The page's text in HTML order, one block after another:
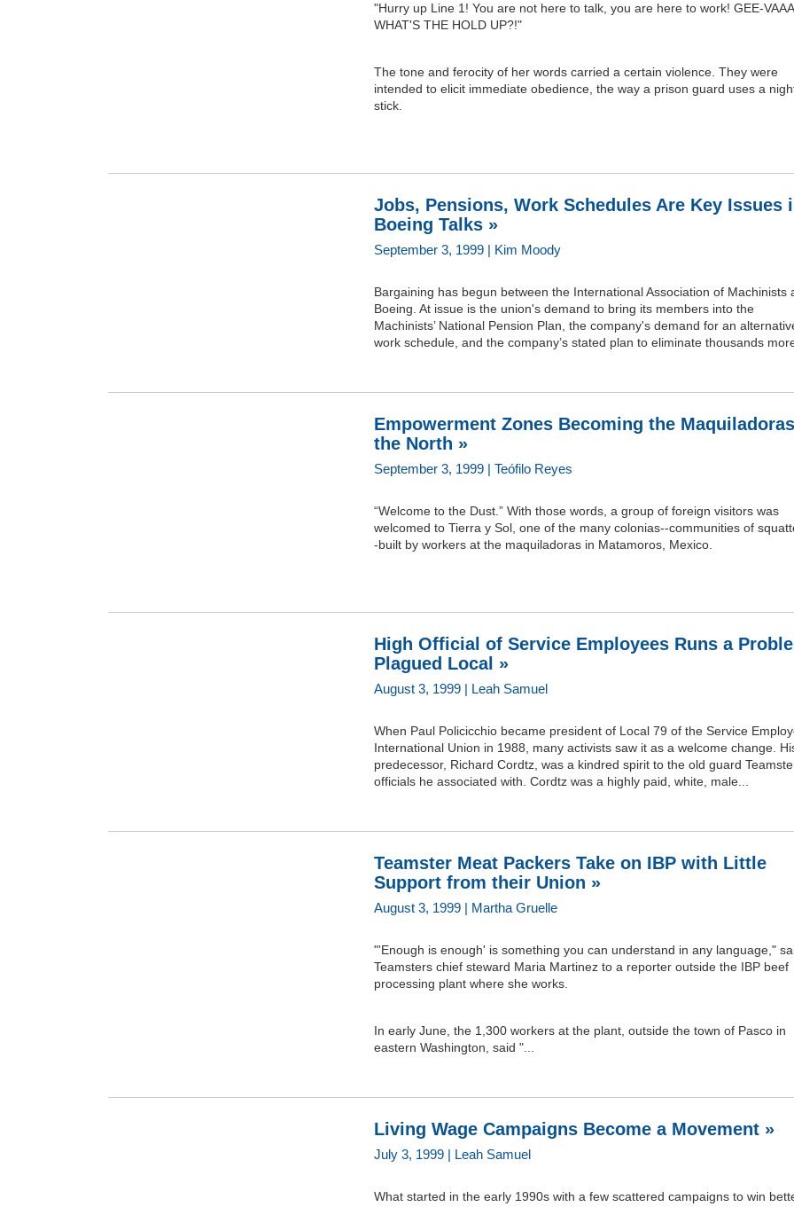
"Hurry up Line 1! You are not here to talk, you are here to work! GEE-
WHAT'S THE HOLD UP?!"
The tone and ferocity of her words carried a certain violence. They were
intended to elicit immediate obedience, the way a prison guard uses a
stick.
Jobs, Pensions, Work Schedules Are Key Issues
Boeing Talks »
September 3, 1999 | Kim Moody
Bargaining has begun between the International Association of Machinists
Boeing. At issue is the union's demand to bring its members into the
Machinists’ National Pension Plan, the company's demand for an
work schedule, and the company’s stated plan to eliminate thousands
Empowerment Zones Becoming the
the North »
September 3, 1999 | Teófilo Reyes
“Welcome to the Dust.” With those words, a group of foreign visitors was
welcomed to Tierra y Sol, one of the many colonias--communities of
-built by workers at the maquiladoras in Matamoros, Mexico.
High Official of Service Employees Runs a
Plagued Local »
August 3, 1999 | Leah Samuel
When Paul Policicchio became president of Local 79 of the Service
International Union in 1988, many activists saw it as a welcome change.
predecessor, Richard Cordtz, was a kindred spirit to the old guard
officials he associated with. Cordtz was a highly paid, white, male...
Teamster Meat Packers Take on IBP with Little
Support from their Union »
August 3, 1999 | Martha Gruelle
"'Enough is enough' is something you can understand in any language,"
Teamsters chief steward Maria Martinez to a reporter outside the IBP beef
processing plant where she works.
In early June, the 1,300 workers at the plant, outside the town of Pasco in
eastern Washington, said "...
Living Wage Campaigns Become a Movement »
July 3, 1999 | Leah Samuel
What started in the early 1990s with a few scattered campaigns to win